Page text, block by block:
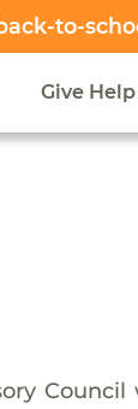
to-
Give Help